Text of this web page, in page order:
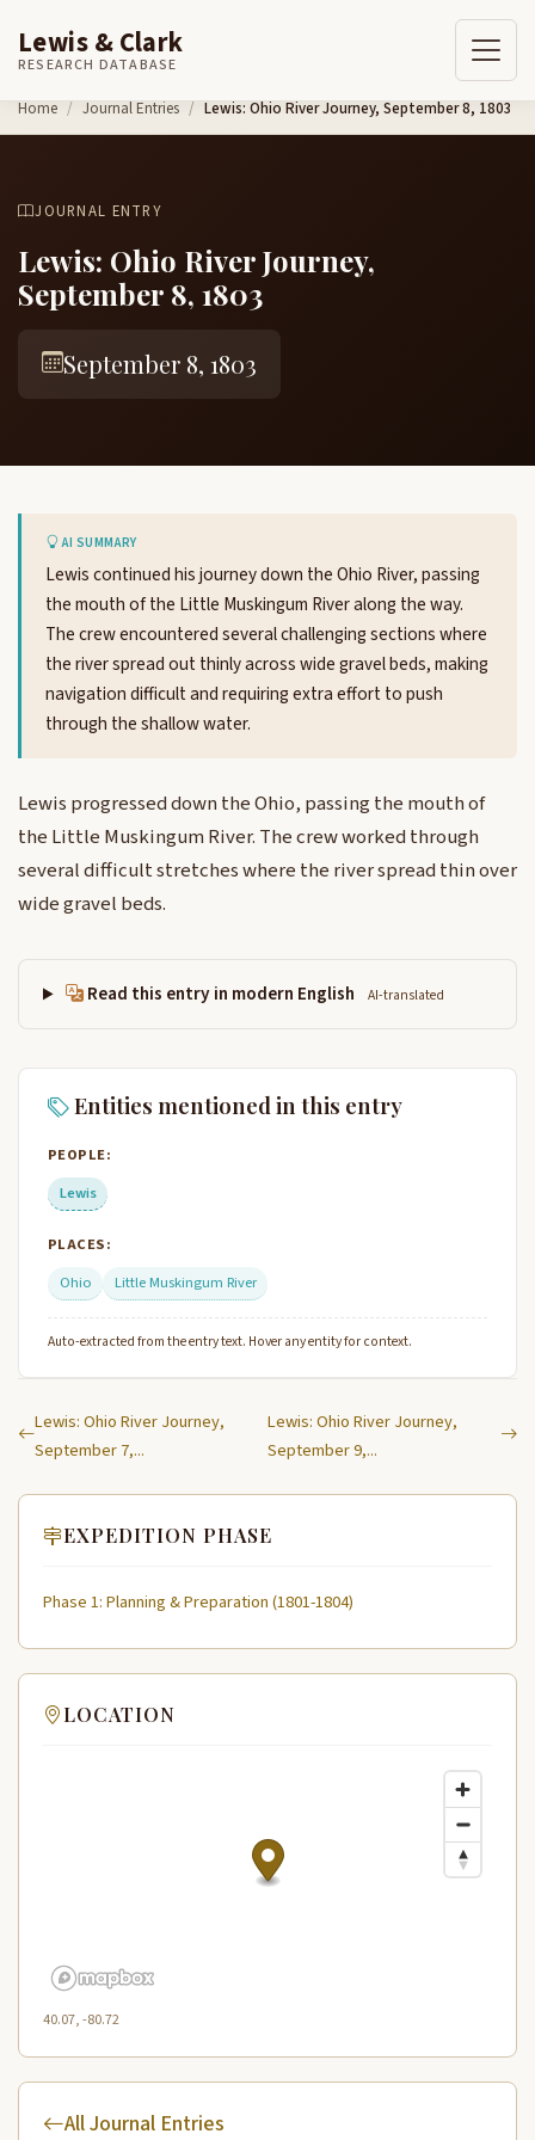
Skip to content
Lewis & Clark
RESEARCH DATABASE
Home Journal Entries Lewis: Ohio River Journey, September 8, 1803
JOURNAL ENTRY
Lewis: Ohio River Journey,
September 8, 1803
September 8, 1803
AI SUMMARY
Lewis continued his journey down the Ohio River, passing
the mouth of the Little Muskingum River along the way.
The crew encountered several challenging sections where
the river spread out thinly across wide gravel beds, making
navigation difficult and requiring extra effort to push
through the shallow water.
Lewis progressed down the Ohio, passing the mouth of
the Little Muskingum River. The crew worked through
several difficult stretches where the river spread thin over
wide gravel beds.
Read this entry in modern English AI-translated
Entities mentioned in this entry
PEOPLE:
Lewis
PLACES:
Ohio
Little Muskingum River
Auto-extracted from the entry text. Hover any entity for context.
Lewis: Ohio River Journey,
September 7,...
Lewis: Ohio River Journey,
September 9,...
EXPEDITION PHASE
Phase 1: Planning & Preparation (1801-1804)
LOCATION
40.07, -80.72
All Journal Entries